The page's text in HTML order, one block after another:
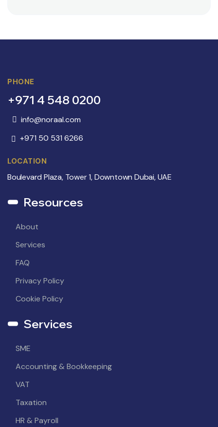
PHONE
+971 4 548 0200
info@noraal.com
+971 50 531 6266
LOCATION
Boulevard Plaza, Tower 1, Downtown Dubai, UAE
Resources
About
Services
FAQ
Privacy Policy
Cookie Policy
Services
SME
Accounting & Bookkeeping
VAT
Taxation
HR & Payroll